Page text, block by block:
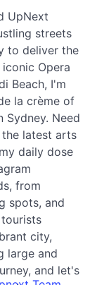
UpNext
streets
to deliver the
Opera
Beach, I'm
la crème of
Sydney. Need
latest arts
daily dose
from
spots, and
city,
large and
and let's